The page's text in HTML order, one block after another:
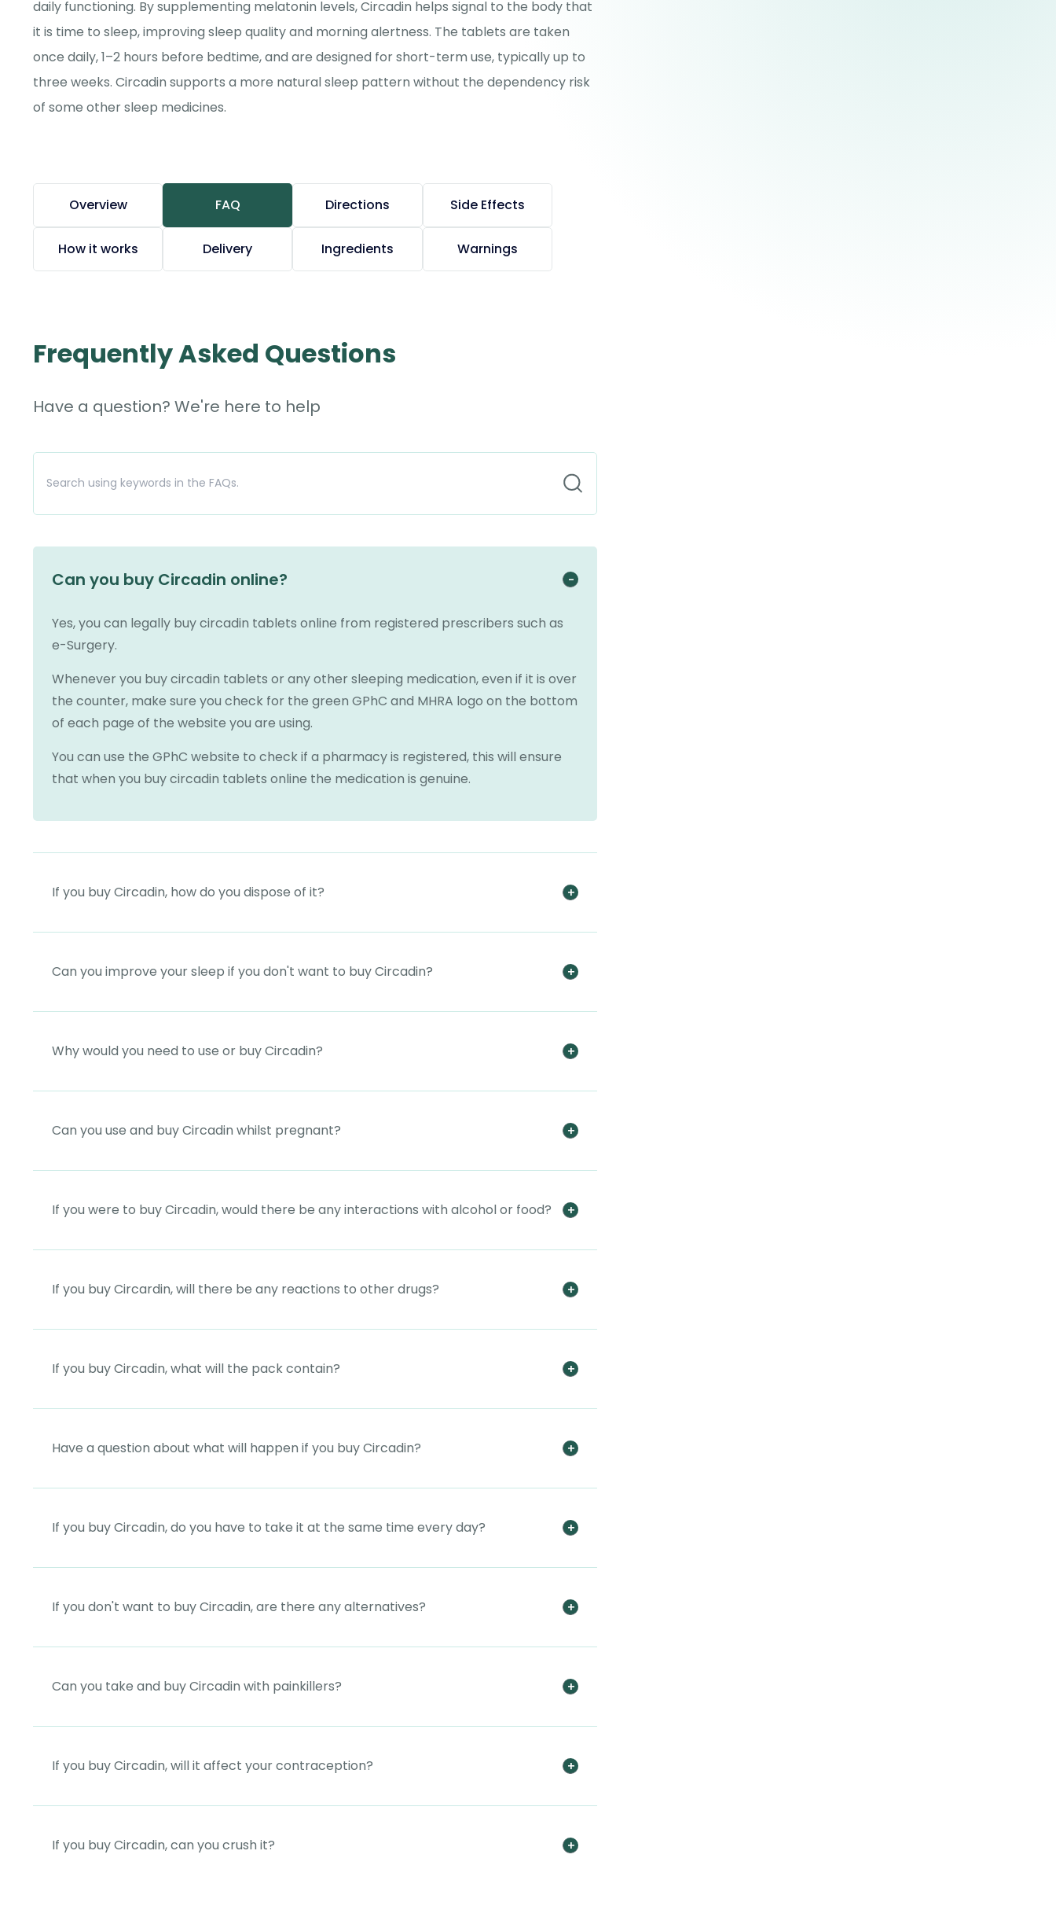
daily functioning. By supplementing melatonin levels, Circadin helps signal to the body that
it is time to sleep, improving sleep quality and morning alertness. The tablets are taken
once daily, 1–2 hours before bedtime, and are designed for short-term use, typically up to
three weeks. Circadin supports a more natural sleep pattern without the dependency risk
of some other sleep medicines.
Overview FAQ Directions Side Effects
How it works Delivery Ingredients Warnings
Frequently Asked Questions
Have a question? We're here to help
Can you buy Circadin online?
Yes, you can legally buy circadin tablets online from registered prescribers such as
e-Surgery.
Whenever you buy circadin tablets or any other sleeping medication, even if it is over
the counter, make sure you check for the green GPhC and MHRA logo on the bottom
of each page of the website you are using.
You can use the GPhC website to check if a pharmacy is registered, this will ensure
that when you buy circadin tablets online the medication is genuine.
If you buy Circadin, how do you dispose of it?
Can you improve your sleep if you don't want to buy Circadin?
Why would you need to use or buy Circadin?
Can you use and buy Circadin whilst pregnant?
If you were to buy Circadin, would there be any interactions with alcohol or food?
If you buy Circardin, will there be any reactions to other drugs?
If you buy Circadin, what will the pack contain?
Have a question about what will happen if you buy Circadin?
If you buy Circadin, do you have to take it at the same time every day?
If you don't want to buy Circadin, are there any alternatives?
Can you take and buy Circadin with painkillers?
If you buy Circadin, will it affect your contraception?
If you buy Circadin, can you crush it?